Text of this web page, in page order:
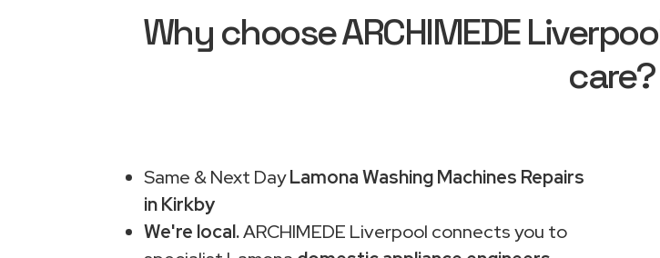
Why choose ARCHIMEDE
care?
Same & Next DayLamona Washing Machines Repairs
in Kirkby
We're local.ARCHIMEDE Liverpool connects you to